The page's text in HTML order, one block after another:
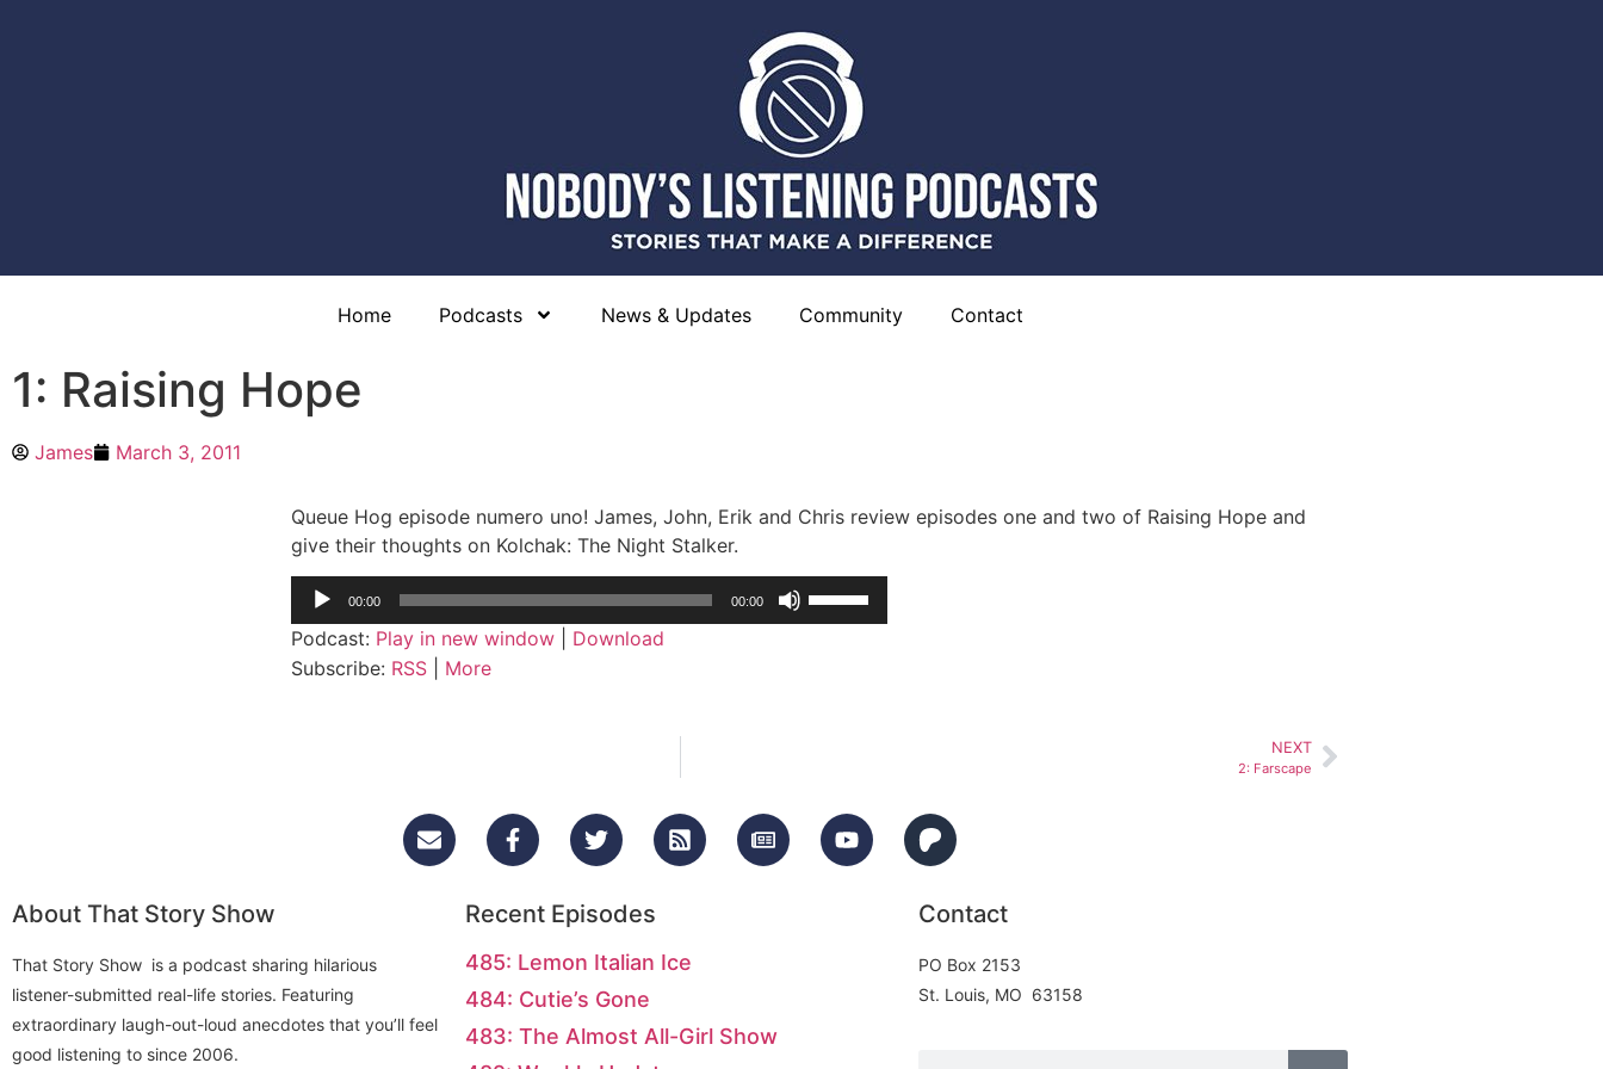
Home Podcasts News & Updates Community Contact
1: Raising Hope
James March 3, 2011
Queue Hog episode numero uno! James, John, Erik and Chris review episodes one and two of Raising Hope and
give their thoughts on Kolchak: The Night Stalker.
Audio
Player
00:00 00:00
volume.
Podcast: Play in new window
Download
Subscribe: RSS More
NEXT
2: Farscape
About That Story Show
That Story Show is a podcast sharing hilarious
listener-submitted real-life stories. Featuring
extraordinary laugh-out-loud anecdotes that you’ll feel
good listening to since 2006.
Recent Episodes
485: Lemon Italian Ice
484: Cutie’s Gone
483: The Almost All-Girl Show
Contact
PO Box 2153
St. Louis, MO 63158